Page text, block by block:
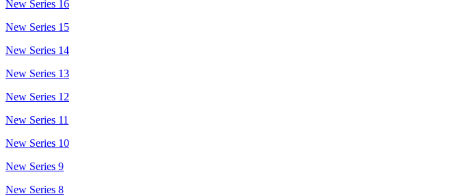
New Series 16
New Series 15
New Series 14
New Series 13
New Series 12
New Series 11
New Series 10
New Series 9
New Series 8